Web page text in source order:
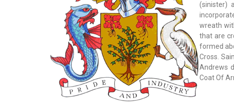
(sinister)
wreath
that are
formed
Cross.
Andrews
Coat Of